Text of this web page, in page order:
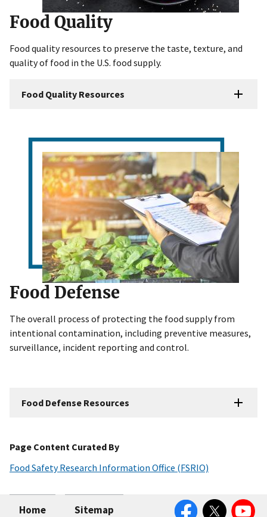
Food Quality
Food quality resources to preserve the taste, texture, and
quality of food in the U.S. food supply.
Food Quality Resources
Food Defense
The overall process of protecting the food supply from
intentional contamination, including preventive measures,
surveillance, incident reporting and control.
Food Defense Resources
Page Content Curated By
Food Safety Research Information Office (FSRIO)
Home Sitemap
FacebookTwitter YouTube